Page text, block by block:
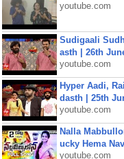
youtube.com
Sudigaali
asth | 26th
youtube.com
Hyper Aadi,
dasth | 25th
youtube.com
Nalla
ucky Hema
youtube.com